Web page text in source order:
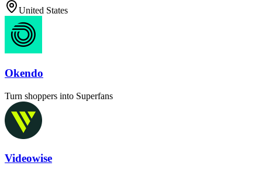
United States
Okendo
Turn shoppers into Superfans
Videowise